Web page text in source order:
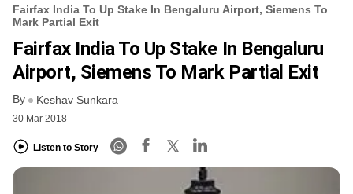
VCC INTELLIGENCE
FREE NEWSLETTER
Fairfax India To Up Stake In Bengaluru Airport, Siemens To
Mark Partial Exit
Fairfax India To Up Stake In Bengaluru
Airport, Siemens To Mark Partial Exit
By Keshav Sunkara
30 Mar 2018
Listen to Story